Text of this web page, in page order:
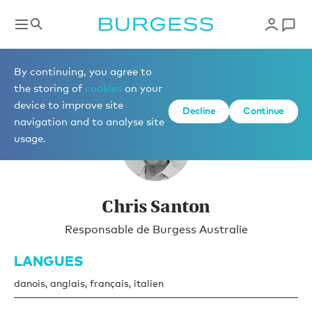
By continuing, you agree to
the storing of cookies on your
device to improve site
navigation and to analyse site
usage.
Decline Continue
Vente
Chris Santon
Responsable de Burgess Australie
LANGUES
danois, anglais, français, italien